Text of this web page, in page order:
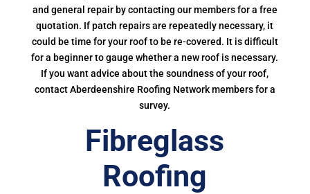
and general repair by contacting our members for a free
quotation. If patch repairs are repeatedly necessary, it
could be time for your roof to be re-covered. It is difficult
for a beginner to gauge whether a new roof is necessary.
If you want advice about the soundness of your roof,
contact Aberdeenshire Roofing Network members for a
survey.
Fibreglass
Roofing